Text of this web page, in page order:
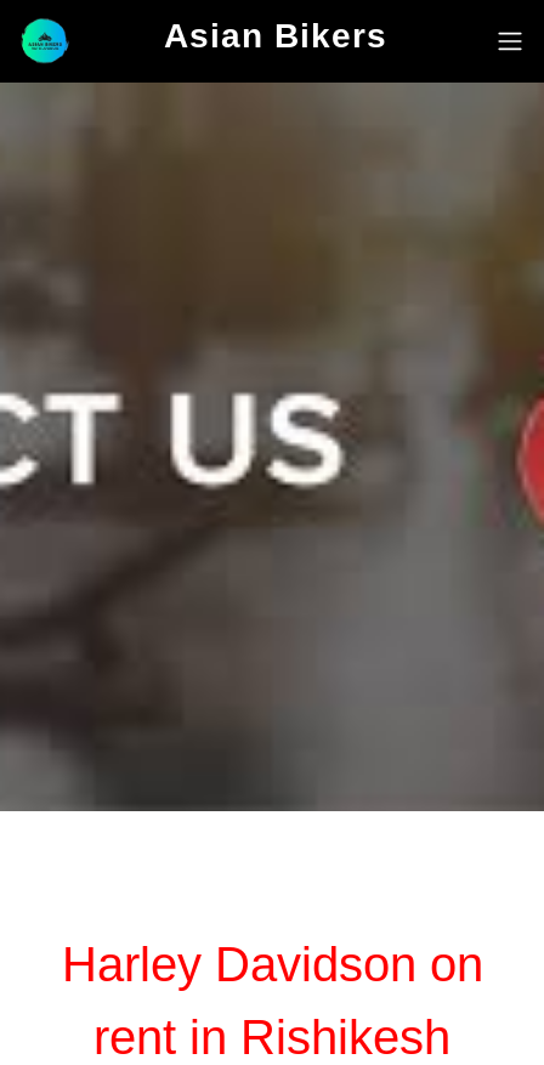
Asian Bikers
Harley Davidson on
rent in Rishikesh